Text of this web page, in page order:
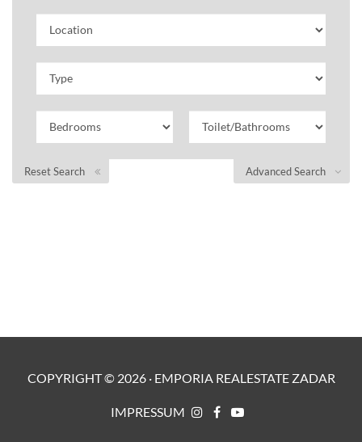
Advanced Search
Reset Search
COPYRIGHT © 2026· EMPORIA REALESTATE ZADAR
IMPRESSUM